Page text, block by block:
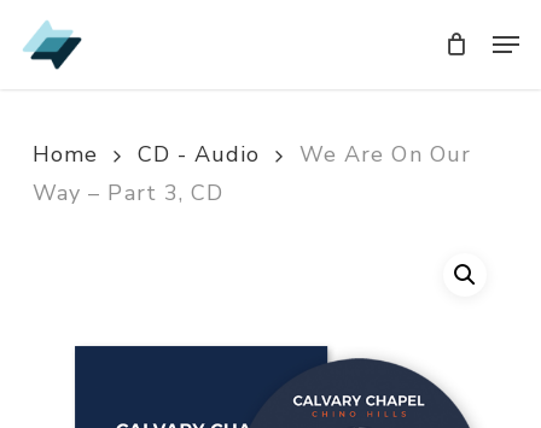
Skip
to
Home CD - Audio
We Are On Our
Way – Part 3, CD